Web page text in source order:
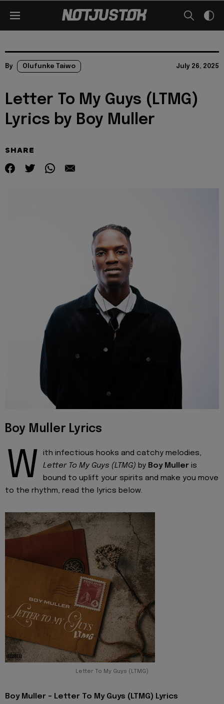
By Olufunke Taiwo July 26, 2025
Letter To My Guys (LTMG)
Lyrics by Boy Muller
SHARE
Boy Muller Lyrics
W
ith infectious hooks and catchy melodies,
Letter To My Guys (LTMG) by Boy Muller is
bound to uplift your spirits and make you move
to the rhythm, read the lyrics below.
Letter To My Guys (LTMG)
Boy Muller - Letter To My Guys (LTMG) Lyrics